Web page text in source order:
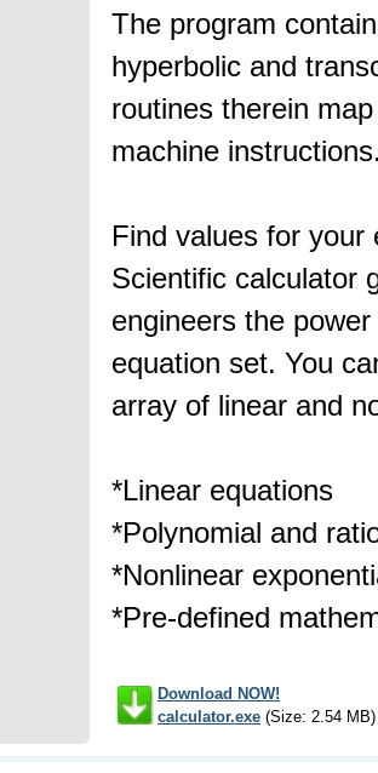
The program
hyperbolic and
routines therein
machine
Find values for your
Scientific calculator
engineers the
equation set. You
array of linear and
*Linear equations
*Polynomial and
*Nonlinear
*Pre-defined
Download NOW!
calculator.exe (Size: 2.54 MB)